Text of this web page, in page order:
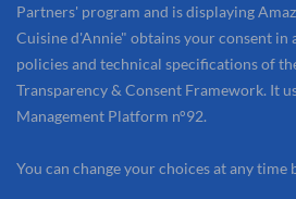
Partners' program and is displaying
Cuisine d'Annie" obtains your consent in
policies and technical specifications of
Transparency & Consent Framework. It
Management Platform n°92.
You can change your choices at any time